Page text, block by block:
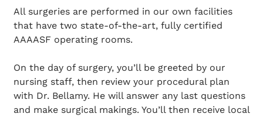
All surgeries are performed in our own facilities
that have two state-of-the-art, fully certified
AAAASF operating rooms.
On the day of surgery, you’ll be greeted by our
nursing staff, then review your procedural plan
with Dr. Bellamy. He will answer any last questions
and make surgical makings. You’ll then receive local